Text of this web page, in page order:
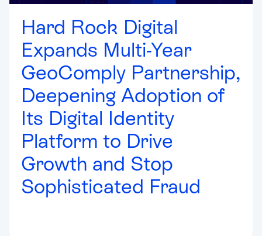
Hard Rock Digital
Expands Multi-Year
GeoComply Partnership,
Deepening Adoption of
Its Digital Identity
Platform to Drive
Growth and Stop
Sophisticated Fraud